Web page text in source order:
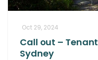
Oct 29, 2024
Call out –
Sydney